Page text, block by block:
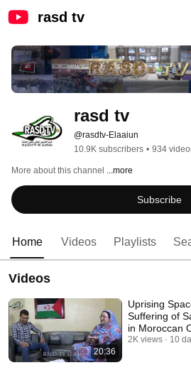
rasd tv
rasd tv
@rasdtv-Elaaiun
10.9K subscribers • 934
More about this channel ...more
Subscribe
Home Videos Playlists
Videos
20:36
Uprising
Suffering of
in Moroccan
Prisons 07/
2K views 10